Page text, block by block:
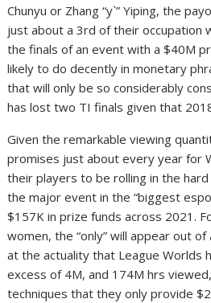
Chunyu or Zhang “y`” Yiping, the
just about a 3rd of their occupation
the finals of an event with a $40M
likely to do decently in monetary
that will only be so considerably
has lost two TI finals given that
Given the remarkable viewing
promises just about every year for
their players to be rolling in the
the major event in the “biggest
$157K in prize funds across 2021.
women, the “only” will appear out
at the actuality that League Worlds
excess of 4M, and 174M hrs
techniques that they only provide